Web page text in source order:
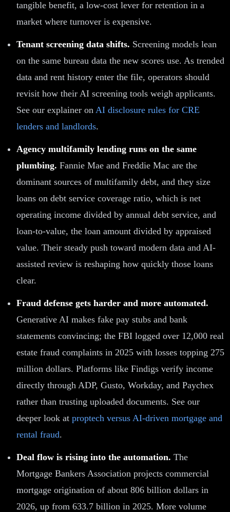
tangible benefit, a low-cost lever for retention in a
market where turnover is expensive.
Tenant screening data shifts. Screening models lean
on the same bureau data the new scores use. As trended
data and rent history enter the file, operators should
revisit how their AI screening tools weigh applicants.
See our explainer on AI disclosure rules for CRE
lenders and landlords.
Agency multifamily lending runs on the same
plumbing. Fannie Mae and Freddie Mac are the
dominant sources of multifamily debt, and they size
loans on debt service coverage ratio, which is net
operating income divided by annual debt service, and
loan-to-value, the loan amount divided by appraised
value. Their steady push toward modern data and AI-
assisted review is reshaping how quickly those loans
clear.
Fraud defense gets harder and more automated.
Generative AI makes fake pay stubs and bank
statements convincing; the FBI logged over 12,000 real
estate fraud complaints in 2025 with losses topping 275
million dollars. Platforms like Findigs verify income
directly through ADP, Gusto, Workday, and Paychex
rather than trusting uploaded documents. See our
deeper look at proptech versus AI-driven mortgage and
rental fraud.
Deal flow is rising into the automation. The
Mortgage Bankers Association projects commercial
mortgage origination of about 806 billion dollars in
2026, up from 633.7 billion in 2025. More volume